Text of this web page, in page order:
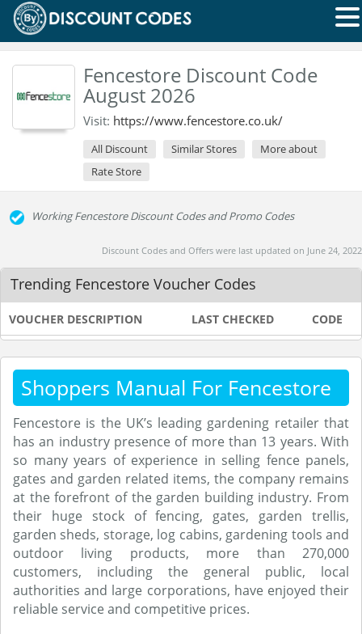
Fencestore Discount Code
August 2026
Visit: https://www.fencestore.co.uk/
All Discount Similar Stores
More about
Rate Store
Working Fencestore Discount Codes and Promo Codes
Discount Codes and Offers were last updated on June 24, 2022
Trending Fencestore Voucher Codes
VOUCHER DESCRIPTION LAST CHECKED CODE
Shoppers Manual For Fencestore
Fencestore is the UK’s leading gardening retailer that
has an industry presence of more than 13 years. With
so many years of experience in selling fence panels,
gates and garden related items, the company remains
at the forefront of the garden building industry. From
their huge stock of fencing, gates, garden trellis,
garden sheds, storage, log cabins, gardening tools and
outdoor living products, more than 270,000
customers, including the general public, local
authorities and large corporations, have enjoyed their
reliable service and competitive prices.